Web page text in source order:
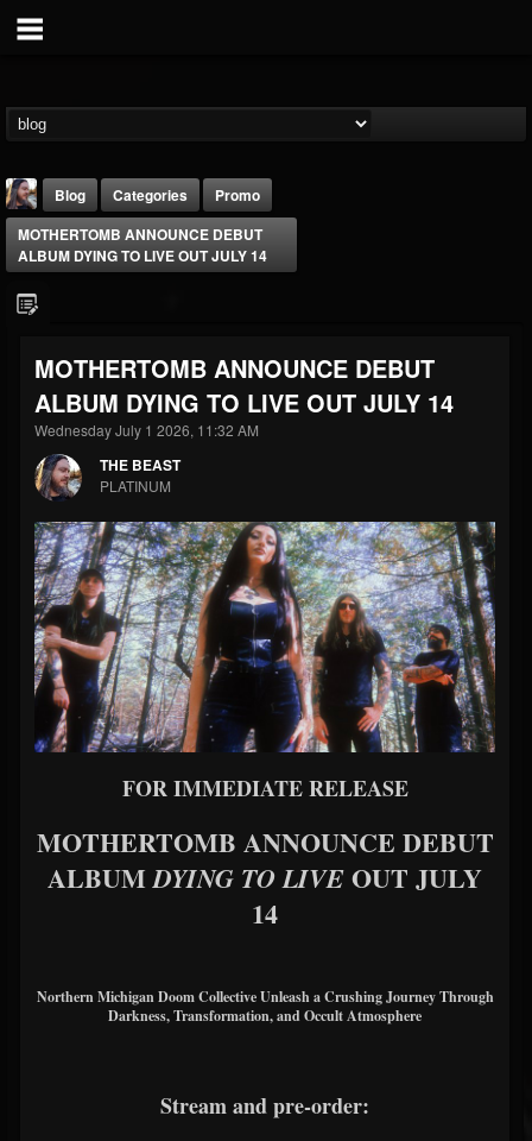
THE BEAST
@thebeast
FOLLOWERS
203493
FOLLOWING
202954
UPDATES
Forum
Blog Categories
Promo
MOTHERTOMB ANNOUNCE DEBUT
ALBUM DYING TO LIVE OUT JULY 14
MOTHERTOMB ANNOUNCE DEBUT
ALBUM DYING TO LIVE OUT JULY 14
Wednesday July 1 2026, 11:32 AM
THE BEAST
PLATINUM
FOR IMMEDIATE RELEASE
MOTHERTOMB ANNOUNCE DEBUT
ALBUMDYING TO LIVEOUT JULY
14
Northern Michigan Doom Collective Unleash a Crushing Journey Through
Darkness, Transformation, and Occult Atmosphere
Stream and pre-order: